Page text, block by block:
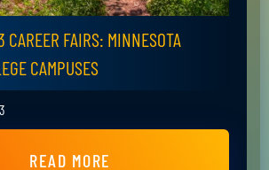
FAIRS: MINNESOTA
CAMPUSES
READ MORE